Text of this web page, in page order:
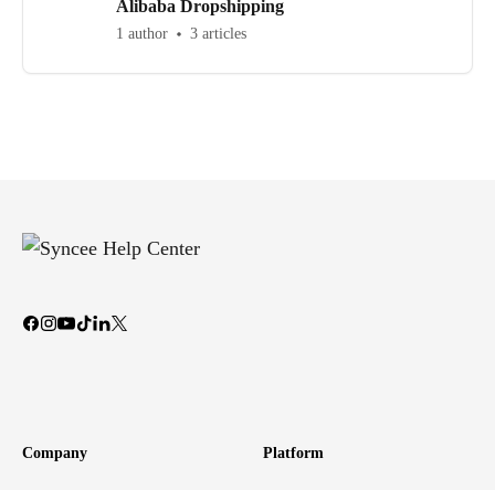
Alibaba Dropshipping
1 author 3 articles
Company Platform